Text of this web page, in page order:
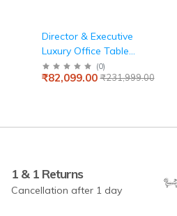
Director & Executive
Luxury Office Table
Modern Desk Perfect
Blend of Fashion,
(0)
₹231,999.00
₹82,099.00
1 & 1 Returns
Cancellation after 1 day